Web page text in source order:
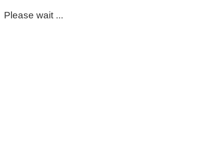
Please wait ...